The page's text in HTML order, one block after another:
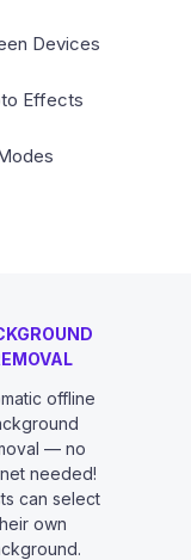
Devices
Effects
offline
— no
needed!
can select
own